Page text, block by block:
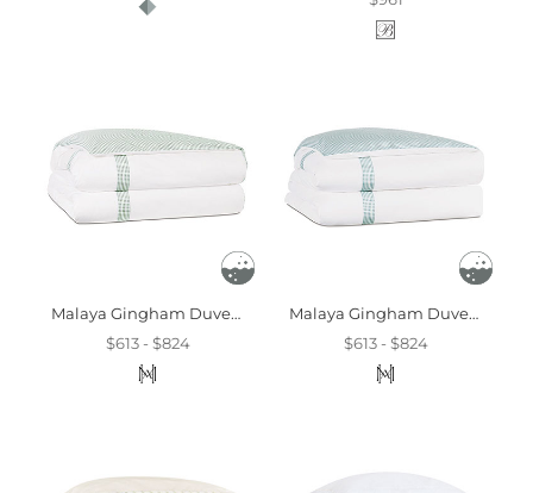
Malaya Gingham Duvet Cover In Leaf
$613 - $824
Malaya Gingham Duvet Cover In Sea
$613 - $824